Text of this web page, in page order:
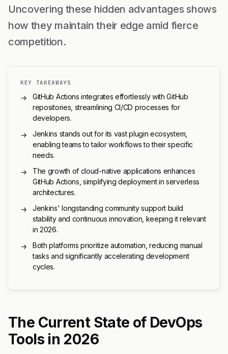
Uncovering these hidden advantages shows
how they maintain their edge amid fierce
competition.
KEY TAKEAWAYS
→
GitHub Actions integrates effortlessly with GitHub
repositories, streamlining CI/CD processes for
developers.
→
Jenkins stands out for its vast plugin ecosystem,
enabling teams to tailor workflows to their specific
needs.
→
The growth of cloud-native applications enhances
GitHub Actions, simplifying deployment in serverless
architectures.
→
Jenkins' longstanding community support build
stability and continuous innovation, keeping it relevant
in 2026.
→
Both platforms prioritize automation, reducing manual
tasks and significantly accelerating development
cycles.
The Current State of DevOps
Tools in 2026